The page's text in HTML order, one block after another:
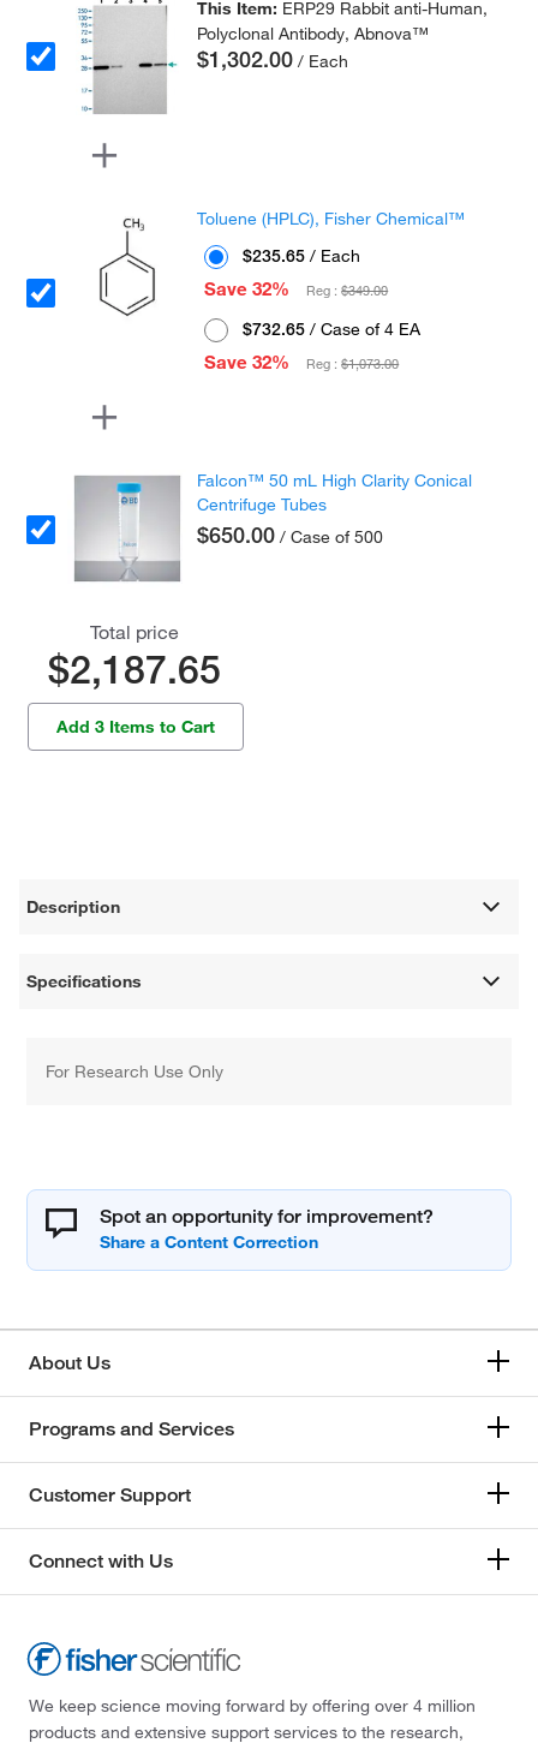
This Item: ERP29 Rabbit anti-Human,
Polyclonal Antibody, Abnova™
$1,302.00 / Each
Toluene (HPLC), Fisher Chemical™
$235.65 / Each
Save 32%
Reg :$349.00
$732.65 / Case of 4 EA
Save 32%
Reg :$1,073.00
Falcon™ 50 mL High Clarity Conical
Centrifuge Tubes
$650.00 / Case of 500
Total price
$2,187.65
Add 3 Items to Cart
Description
Specifications
For Research Use Only
Spot an opportunity for improvement?
About Us
Programs and Services
Customer Support
Connect with Us
We keep science moving forward by offering over 4 million
products and extensive support services to the research,